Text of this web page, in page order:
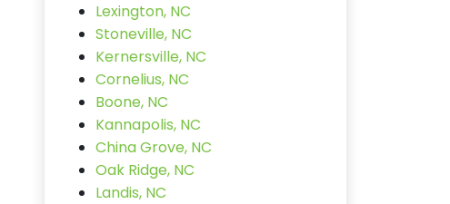
Lexington, NC
Stoneville, NC
Kernersville, NC
Cornelius, NC
Boone, NC
Kannapolis, NC
China Grove, NC
Oak Ridge, NC
Landis, NC